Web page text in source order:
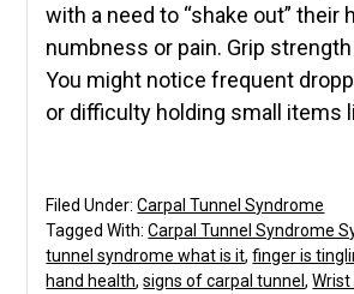
with a need to “shake out” their
numbness or pain. Grip
You might notice frequent
or difficulty holding small items
Filed Under:Carpal Tunnel Syndrome
Tagged With:Carpal Tunnel Syndrome
tunnel syndrome what is it,finger is
hand health,signs of carpal tunnel,Wrist